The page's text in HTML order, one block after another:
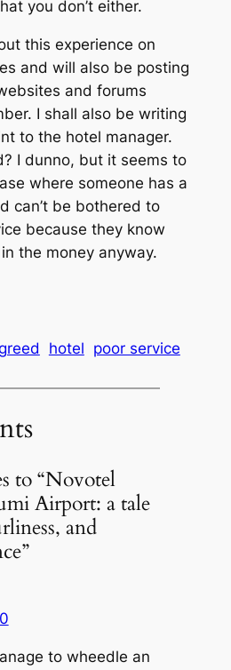
you don’t either.
this experience on
and will also be posting
and forums
I shall also be writing
to the hotel manager.
I dunno, but it seems to
where someone has a
can’t be bothered to
because they know
the money anyway.
hotel poor service
to “Novotel
Airport: a tale
and
to wheedle an